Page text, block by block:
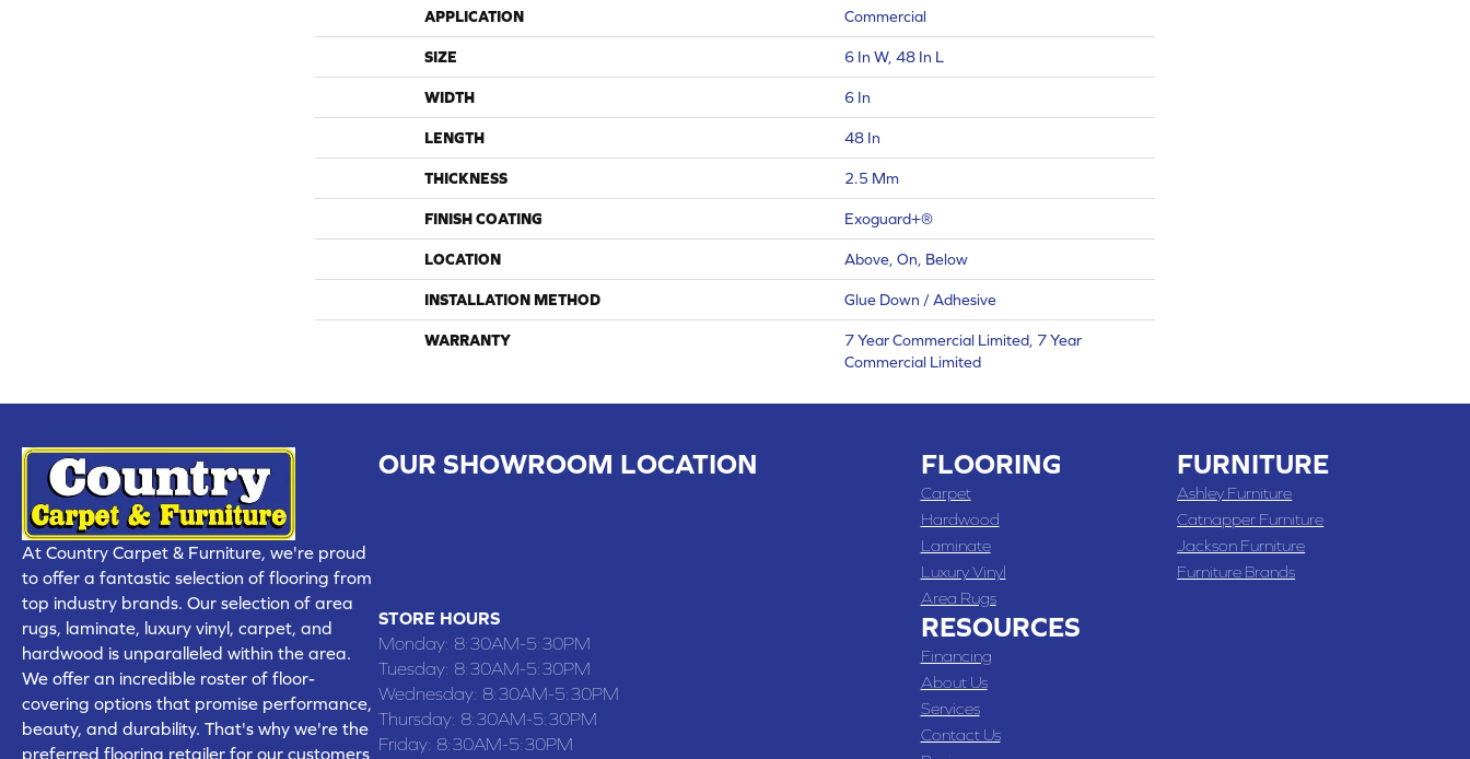
APPLICATION Commercial
SIZE 6 In W, 48 In L
WIDTH 6 In
LENGTH 48 In
THICKNESS 2.5 Mm
FINISH COATING Exoguard+®
LOCATION Above, On, Below
INSTALLATION METHOD Glue Down / Adhesive
WARRANTY
7 Year Commercial Limited, 7 Year
Commercial Limited
At Country Carpet & Furniture, we're proud
to offer a fantastic selection of flooring from
top industry brands. Our selection of area
rugs, laminate, luxury vinyl, carpet, and
hardwood is unparalleled within the area.
We offer an incredible roster of floor-
covering options that promise performance,
beauty, and durability. That's why we're the
preferred flooring retailer for our customers
OUR SHOWROOM LOCATION
STORE HOURS
Monday: 8:30AM-5:30PM
Tuesday: 8:30AM-5:30PM
Wednesday: 8:30AM-5:30PM
Thursday: 8:30AM-5:30PM
Friday: 8:30AM-5:30PM
FLOORING
Carpet
Hardwood
Laminate
Luxury Vinyl
Area Rugs
RESOURCES
Financing
About Us
Services
Contact Us
FURNITURE
Ashley Furniture
Catnapper Furniture
Jackson Furniture
Furniture Brands